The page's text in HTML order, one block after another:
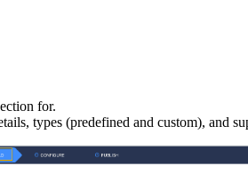
for.
types (predefined and custom), and